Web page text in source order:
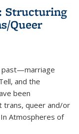
Structuring
Queer
past—marriage
and the
been
trans, queer and/or
Atmospheres of